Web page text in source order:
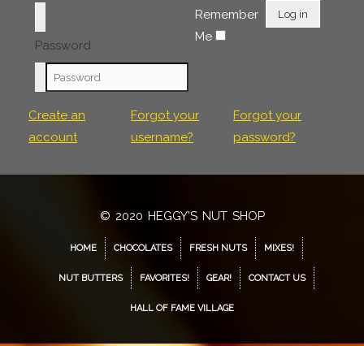
Password
Remember
Me
Log in
Create an
account
Forgot your
username?
Forgot your
password?
© 2020 HEGGY'S NUT SHOP
HOME CHOCOLATES FRESH NUTS MIXES!
NUT BUTTERS FAVORITES! GEAR! CONTACT US
HALL OF FAME VILLAGE